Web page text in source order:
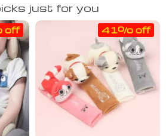
just for you
off 41% off